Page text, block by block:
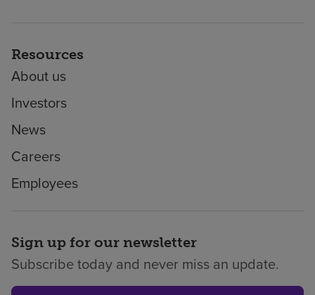
Resources
About us
Investors
News
Careers
Employees
Sign up for our newsletter
Subscribe today and never miss an update.